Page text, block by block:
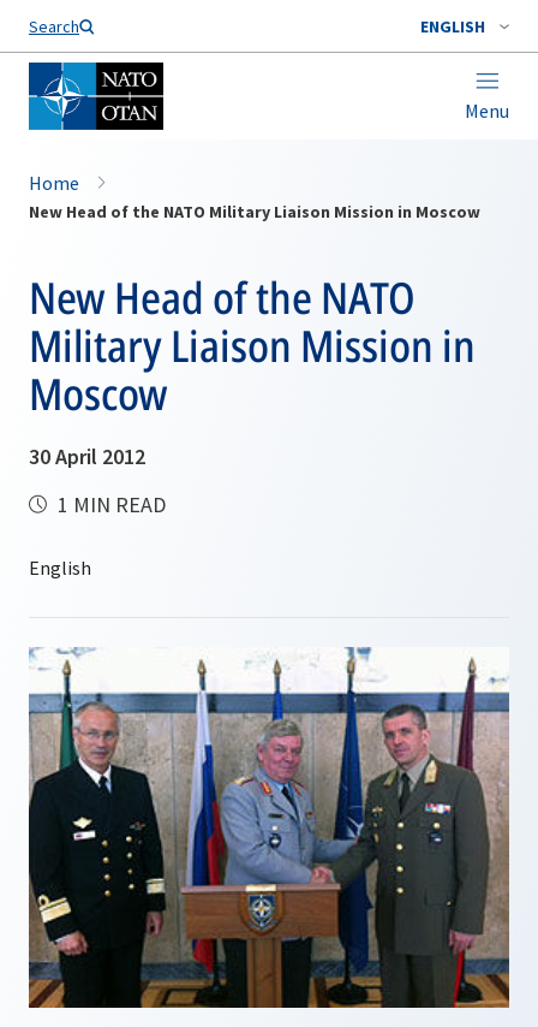
Search ENGLISH
Menu
Home
New Head of the NATO Military Liaison Mission in Moscow
New Head of the NATO
Military Liaison Mission in
Moscow
30 April 2012
1 MIN READ